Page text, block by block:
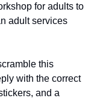
for adults to
adult services
this
with the correct
and a